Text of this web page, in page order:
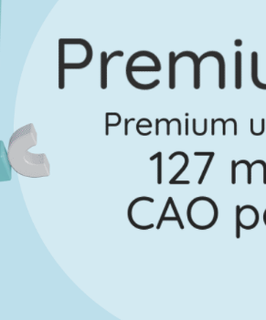
Marking Scheme
- Part B